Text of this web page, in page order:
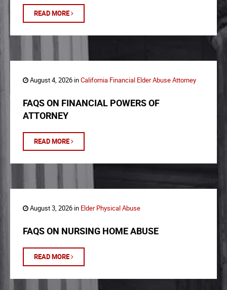
READ MORE
August 4, 2026 inCalifornia Financial Elder Abuse Attorney
FAQS ON FINANCIAL POWERS OF
ATTORNEY
READ MORE
August 3, 2026 in Elder Physical Abuse
FAQS ON NURSING HOME ABUSE
READ MORE